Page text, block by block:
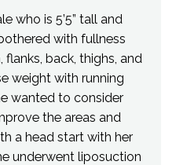
who is 5’5” tall and
with fullness
back, thighs, and
weight with running
wanted to consider
the areas and
a head start with her
underwent liposuction